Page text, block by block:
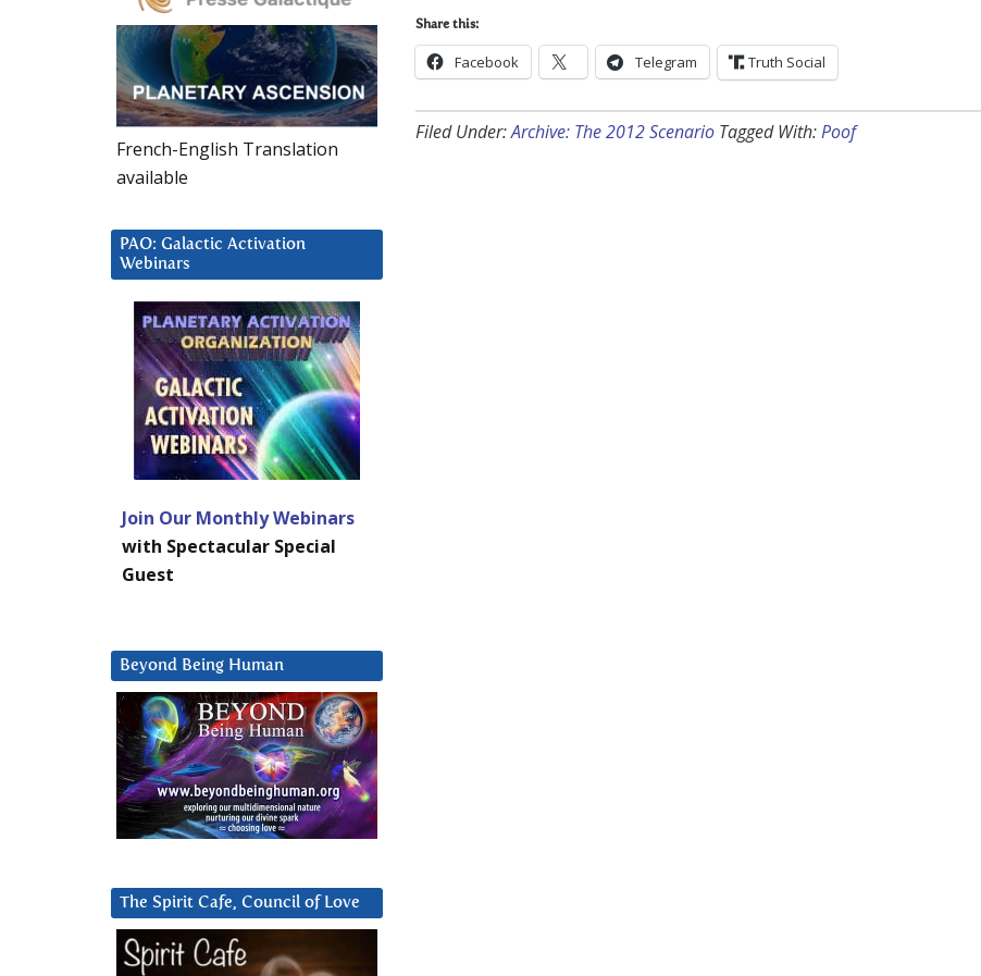
Share this:
Facebook Telegram Truth Social
Filed Under:Archive: The 2012 Scenario Tagged With:Poof
French-English Translation
available
PAO: Galactic Activation
Webinars
Join Our Monthly Webinars
with Spectacular Special
Guest
Beyond Being Human
The Spirit Cafe, Council of Love